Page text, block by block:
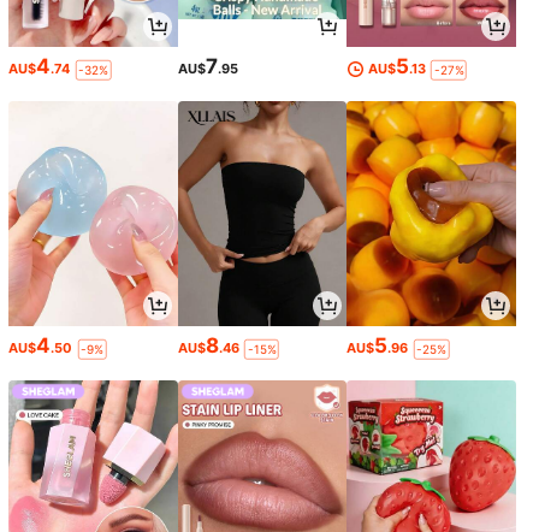
AU$4.74 -32% AU$7.95 AU$5.13 -27%
AU$4.50 -9% AU$8.46 -15% AU$5.96 -25%